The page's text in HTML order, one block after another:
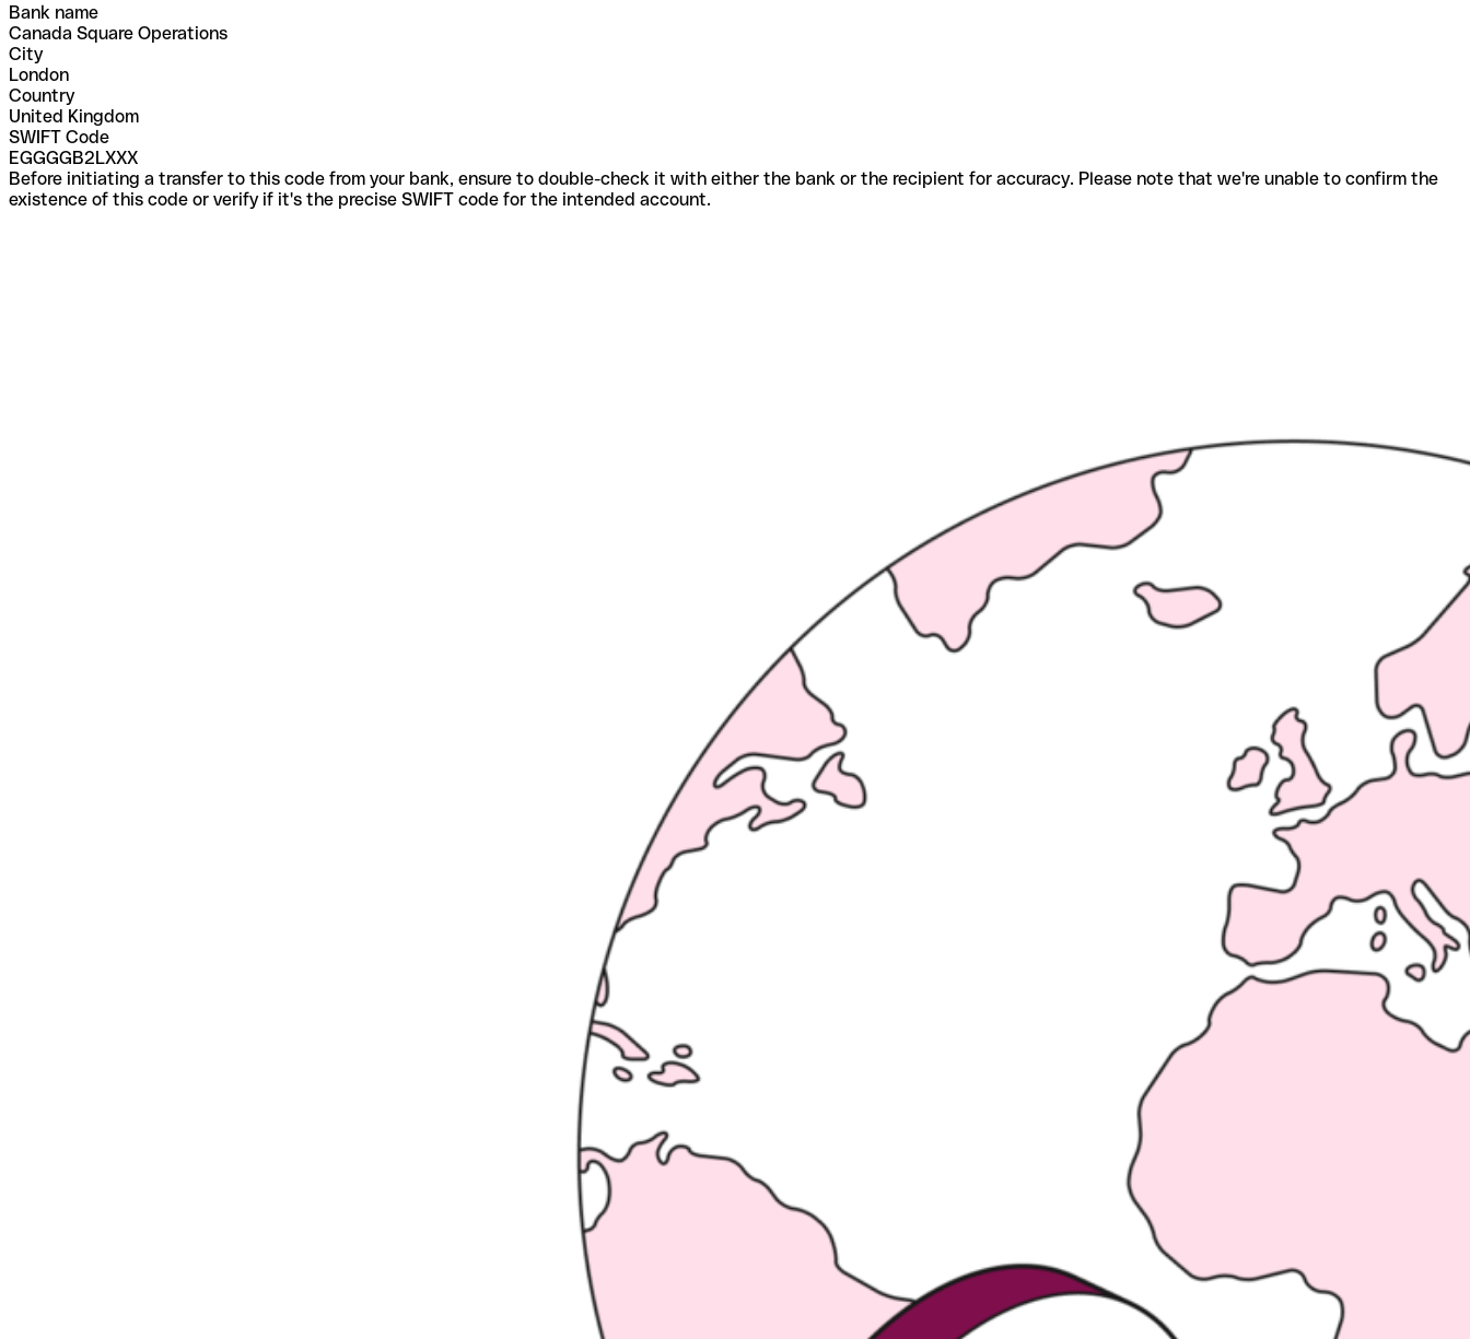
Bank name
Canada Square Operations
City
London
Country
United Kingdom
SWIFT Code
EGGGGB2LXXX
Before initiating a transfer to this code from your bank, ensure to double-check it with either the bank or the recipient for accuracy. Please note that we're unable to confirm the
existence of this code or verify if it's the precise SWIFT code for the intended account.